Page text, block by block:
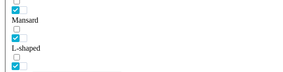
Mansard
L-shaped